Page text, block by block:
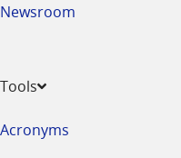
Newsroom
Tools
Acronyms